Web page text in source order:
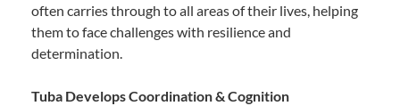
often carries through to all areas of their lives, helping
them to face challenges with resilience and
determination.
Tuba Develops Coordination & Cognition